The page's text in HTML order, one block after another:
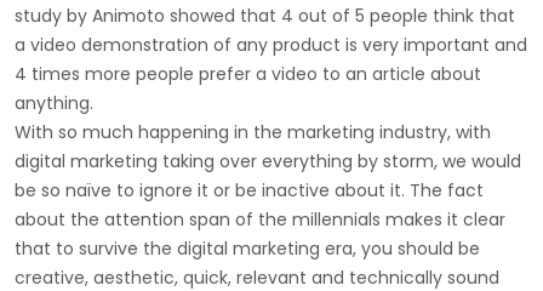
study by Animoto showed that 4 out of 5 people think that
a video demonstration of any product is very important and
4 times more people prefer a video to an article about
anything.
With so much happening in the marketing industry, with
digital marketing taking over everything by storm, we would
be so naïve to ignore it or be inactive about it. The fact
about the attention span of the millennials makes it clear
that to survive the digital marketing era, you should be
creative, aesthetic, quick, relevant and technically sound